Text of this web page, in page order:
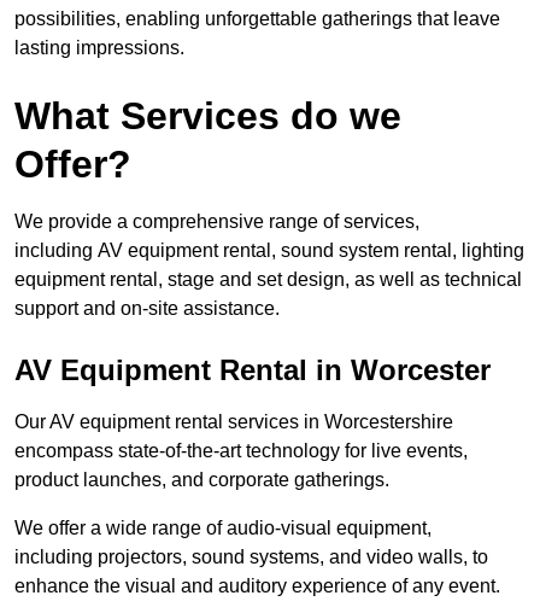
possibilities, enabling unforgettable gatherings that leave
lasting impressions.
What Services do we
Offer?
We provide a comprehensive range of services,
including AV equipment rental, sound system rental, lighting
equipment rental, stage and set design, as well as technical
support and on-site assistance.
AV Equipment Rental in Worcester
Our AV equipment rental services in Worcestershire
encompass state-of-the-art technology for live events,
product launches, and corporate gatherings.
We offer a wide range of audio-visual equipment,
including projectors, sound systems, and video walls, to
enhance the visual and auditory experience of any event.